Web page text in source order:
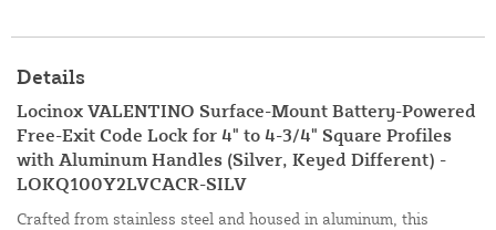
Details
Locinox VALENTINO Surface-Mount Battery-Powered
Free-Exit Code Lock for 4" to 4-3/4" Square Profiles
with Aluminum Handles (Silver, Keyed Different) -
LOKQ100Y2LVCACR-SILV
Crafted from stainless steel and housed in aluminum, this